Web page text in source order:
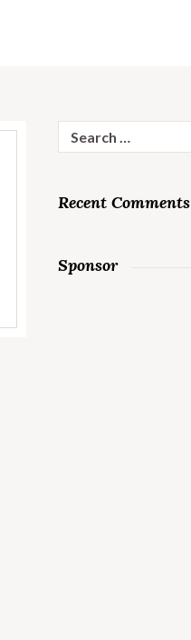
for:
Recent Comments
Sponsor